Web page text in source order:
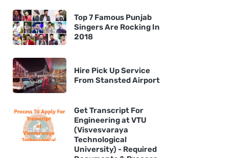
Top 7 Famous Punjab
Singers Are Rocking In
2018
Hire Pick Up Service
From Stansted Airport
Get Transcript For
Engineering at VTU
(Visvesvaraya
Technological
University) - Required